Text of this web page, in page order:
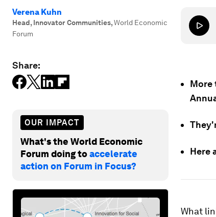
Verena Kuhn
Head, Innovator Communities,World Economic
Forum
Share:
OUR IMPACT
What's the World Economic
Forum doing toaccelerate
action on Forum in Focus?
More
Here
What